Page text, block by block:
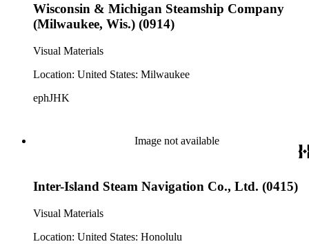
Wisconsin & Michigan Steamship Company
(Milwaukee, Wis.) (0914)
Visual Materials
Location: United States: Milwaukee
ephJHK
Image not available
Inter-Island Steam Navigation Co., Ltd. (0415)
Visual Materials
Location: United States: Honolulu